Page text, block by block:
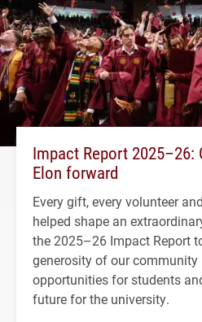
Impact Report 2025–26:
Elon forward
Every gift, every volunteer
helped shape an
the 2025–26 Impact Report
generosity of our community
opportunities for students
future for the university.